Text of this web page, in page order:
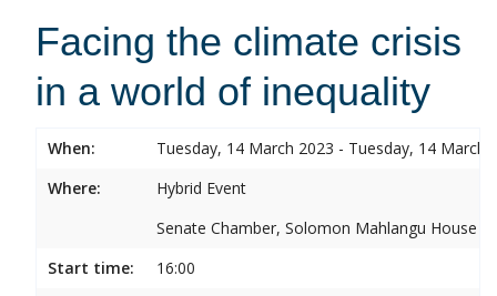
Facing the climate crisis
in a world of inequality
When:
Tuesday, 14 March 2023 - Tuesday, 14 March
Where:
Hybrid Event
Senate Chamber, Solomon Mahlangu House
Start time:
16:00